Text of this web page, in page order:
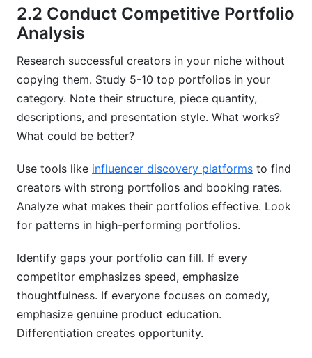
2.2 Conduct Competitive Portfolio
Analysis
Research successful creators in your niche without
copying them. Study 5-10 top portfolios in your
category. Note their structure, piece quantity,
descriptions, and presentation style. What works?
What could be better?
Use tools like influencer discovery platforms to find
creators with strong portfolios and booking rates.
Analyze what makes their portfolios effective. Look
for patterns in high-performing portfolios.
Identify gaps your portfolio can fill. If every
competitor emphasizes speed, emphasize
thoughtfulness. If everyone focuses on comedy,
emphasize genuine product education.
Differentiation creates opportunity.